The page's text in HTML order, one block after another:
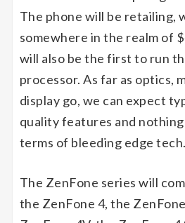
The phone will be retailing,
somewhere in the realm of
will also be the first to run
processor. As far as optics,
display go, we can expect
quality features and
terms of bleeding edge tech.
The ZenFone series will
the ZenFone 4, the